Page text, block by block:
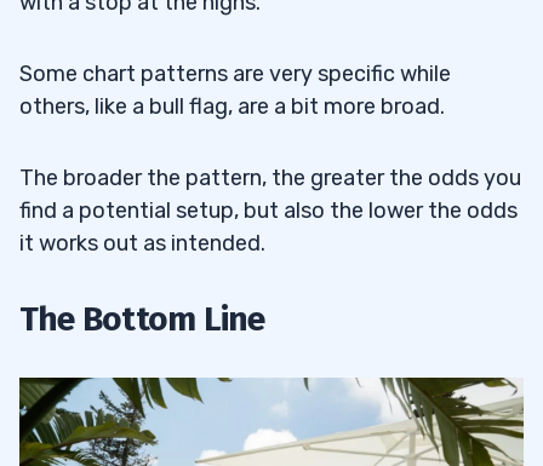
Some chart patterns are very specific while
others, like a bull flag, are a bit more broad.
The broader the pattern, the greater the odds you
find a potential setup, but also the lower the odds
it works out as intended.
The Bottom Line